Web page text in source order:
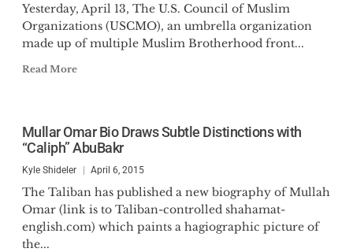
Yesterday, April 13, The U.S. Council of Muslim
Organizations (USCMO), an umbrella organization
made up of multiple Muslim Brotherhood front...
Read More
Mullar Omar Bio Draws Subtle Distinctions with
“Caliph” AbuBakr
Kyle Shideler April 6, 2015
The Taliban has published a new biography of Mullah
Omar (link is to Taliban-controlled shahamat-
english.com) which paints a hagiographic picture of
the...